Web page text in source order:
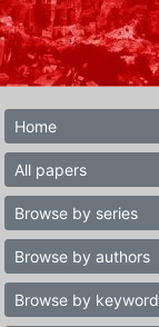
Home
All papers
Browse by series
Browse by authors
Browse by